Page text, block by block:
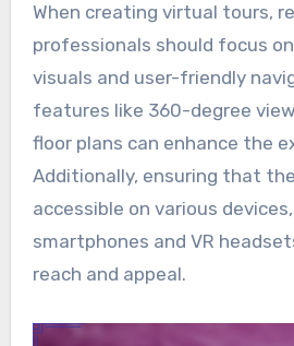
When creating virtual tours,
professionals should focus
visuals and user-friendly
features like 360-degree
floor plans can enhance the
Additionally, ensuring that
accessible on various
smartphones and VR
reach and appeal.